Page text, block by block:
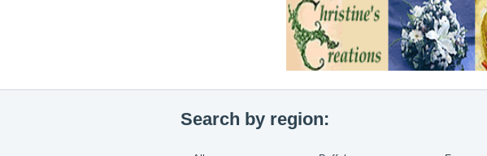
Search by region: